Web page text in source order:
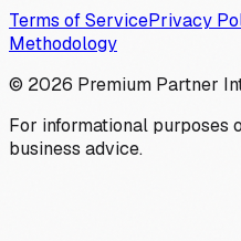
Terms of ServicePrivacy
Methodology
© 2026 Premium Partner
For informational purposes
business advice.